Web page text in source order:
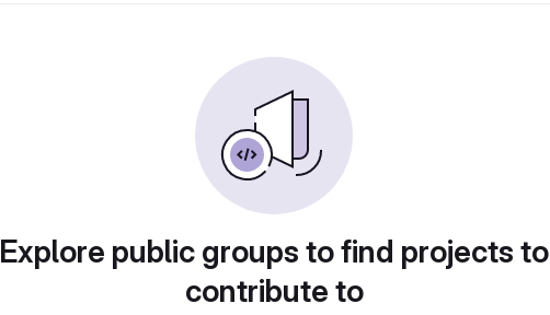
Explore public groups to find projects to
contribute to